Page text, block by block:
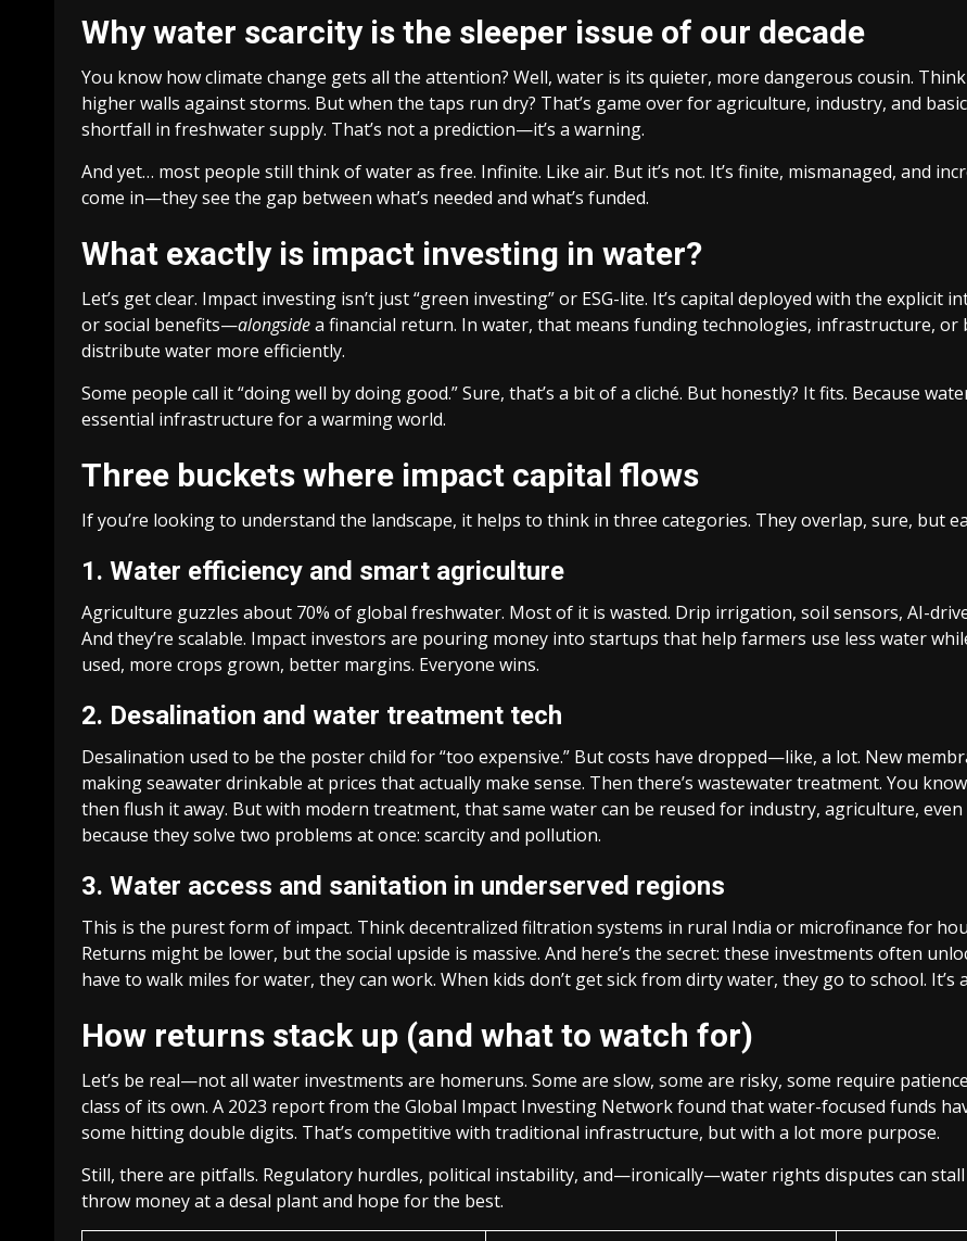
Why water scarcity is the sleeper issue of our decade
You know how climate change gets all the attention? Well, water is its quieter, more dangerous cousin.
higher walls against storms. But when the taps run dry? That’s game over for agriculture, industry, and
shortfall in freshwater supply. That’s not a prediction—it’s a warning.
And yet… most people still think of water as free. Infinite. Like air. But it’s not. It’s finite, mismanaged, and
come in—they see the gap between what’s needed and what’s funded.
What exactly is impact investing in water?
Let’s get clear. Impact investing isn’t just “green investing” or ESG-lite. It’s capital deployed with the
or social benefits—alongsidea financial return. In water, that means funding technologies, infrastructure, or
distribute water more efficiently.
Some people call it “doing well by doing good.” Sure, that’s a bit of a cliché. But honestly? It fits. Because
essential infrastructure for a warming world.
Three buckets where impact capital flows
If you’re looking to understand the landscape, it helps to think in three categories. They overlap, sure, but
1. Water efficiency and smart agriculture
Agriculture guzzles about 70% of global freshwater. Most of it is wasted. Drip irrigation, soil sensors, AI-
And they’re scalable. Impact investors are pouring money into startups that help farmers use less water
used, more crops grown, better margins. Everyone wins.
2. Desalination and water treatment tech
Desalination used to be the poster child for “too expensive.” But costs have dropped—like, a lot. New
making seawater drinkable at prices that actually make sense. Then there’s wastewater treatment. You
then flush it away. But with modern treatment, that same water can be reused for industry, agriculture,
because they solve two problems at once: scarcity and pollution.
3. Water access and sanitation in underserved regions
This is the purest form of impact. Think decentralized filtration systems in rural India or microfinance for
Returns might be lower, but the social upside is massive. And here’s the secret: these investments often
have to walk miles for water, they can work. When kids don’t get sick from dirty water, they go to school. It’s
How returns stack up (and what to watch for)
Let’s be real—not all water investments are homeruns. Some are slow, some are risky, some require
class of its own. A 2023 report from the Global Impact Investing Network found that water-focused funds
some hitting double digits. That’s competitive with traditional infrastructure, but with a lot more purpose.
Still, there are pitfalls. Regulatory hurdles, political instability, and—ironically—water rights disputes can stall
throw money at a desal plant and hope for the best.